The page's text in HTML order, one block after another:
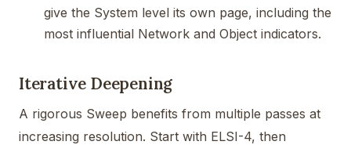
give the System level its own page, including the
most influential Network and Object indicators.
Iterative Deepening
A rigorous Sweep benefits from multiple passes at
increasing resolution. Start with ELSI-4, then